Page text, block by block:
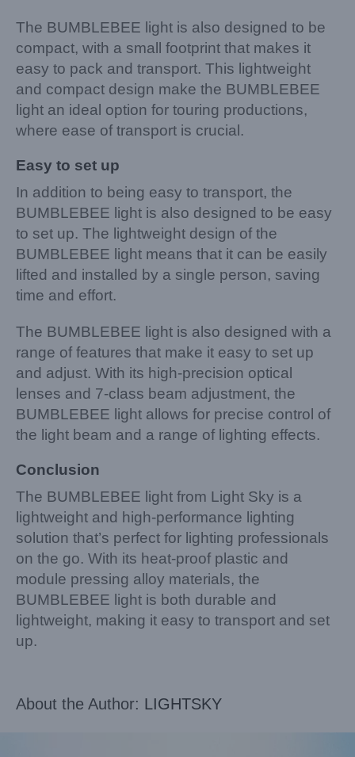
The BUMBLEBEE light is also designed to be
compact, with a small footprint that makes it
easy to pack and transport. This lightweight
and compact design make the BUMBLEBEE
light an ideal option for touring productions,
where ease of transport is crucial.
Easy to set up
In addition to being easy to transport, the
BUMBLEBEE light is also designed to be easy
to set up. The lightweight design of the
BUMBLEBEE light means that it can be easily
lifted and installed by a single person, saving
time and effort.
The BUMBLEBEE light is also designed with a
range of features that make it easy to set up
and adjust. With its high-precision optical
lenses and 7-class beam adjustment, the
BUMBLEBEE light allows for precise control of
the light beam and a range of lighting effects.
Conclusion
The BUMBLEBEE light from Light Sky is a
lightweight and high-performance lighting
solution that’s perfect for lighting professionals
on the go. With its heat-proof plastic and
module pressing alloy materials, the
BUMBLEBEE light is both durable and
lightweight, making it easy to transport and set
up.
About the Author: LIGHTSKY